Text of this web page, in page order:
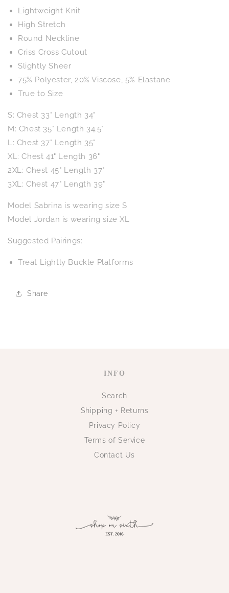
Lightweight Knit
High Stretch
Round Neckline
Criss Cross Cutout
Slightly Sheer
75% Polyester, 20% Viscose, 5% Elastane
True to Size
S: Chest 33" Length 34"
M: Chest 35" Length 34.5"
L: Chest 37" Length 35"
XL: Chest 41" Length 36"
2XL: Chest 45" Length 37"
3XL: Chest 47" Length 39"
Model Sabrina is wearing size S
Model Jordan is wearing size XL
Suggested Pairings:
Treat Lightly Buckle Platforms
Share
INFO
Search
Shipping + Returns
Privacy Policy
Terms of Service
Contact Us